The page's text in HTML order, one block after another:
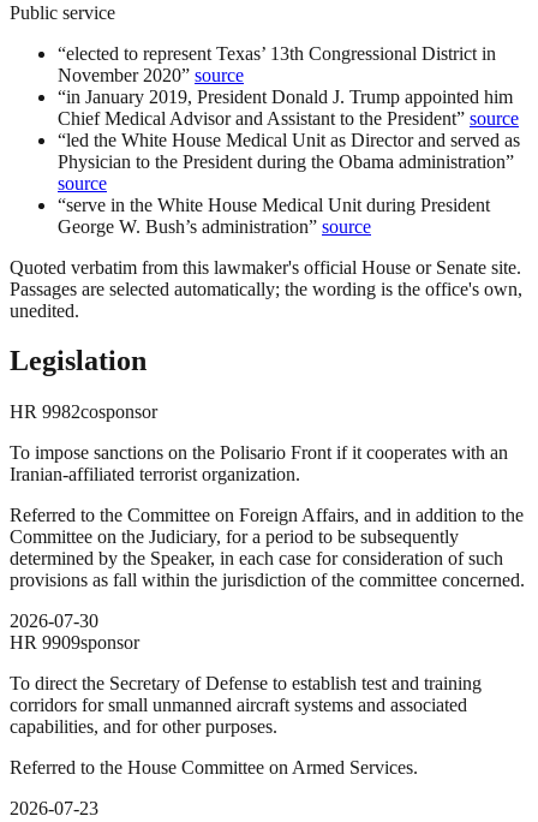
Public service
“elected to represent Texas’ 13th Congressional District in
November 2020” source
“in January 2019, President Donald J. Trump appointed him
Chief Medical Advisor and Assistant to the President” source
“led the White House Medical Unit as Director and served as
Physician to the President during the Obama administration”
source
“serve in the White House Medical Unit during President
George W. Bush’s administration” source
Quoted verbatim from this lawmaker's official House or Senate site.
Passages are selected automatically; the wording is the office's own,
unedited.
Legislation
HR 9982cosponsor
To impose sanctions on the Polisario Front if it cooperates with an
Iranian-affiliated terrorist organization.
Referred to the Committee on Foreign Affairs, and in addition to the
Committee on the Judiciary, for a period to be subsequently
determined by the Speaker, in each case for consideration of such
provisions as fall within the jurisdiction of the committee concerned.
2026-07-30
HR 9909sponsor
To direct the Secretary of Defense to establish test and training
corridors for small unmanned aircraft systems and associated
capabilities, and for other purposes.
Referred to the House Committee on Armed Services.
2026-07-23